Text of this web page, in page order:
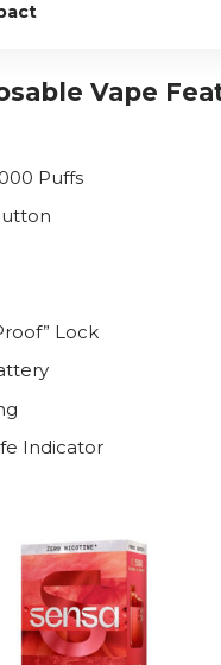
Vape
Puffs
Lock
Indicator